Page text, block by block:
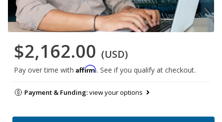
$2,162.00 (USD)
Pay over time with Affirm. See if you qualify at checkout.
Payment & Funding:view your options